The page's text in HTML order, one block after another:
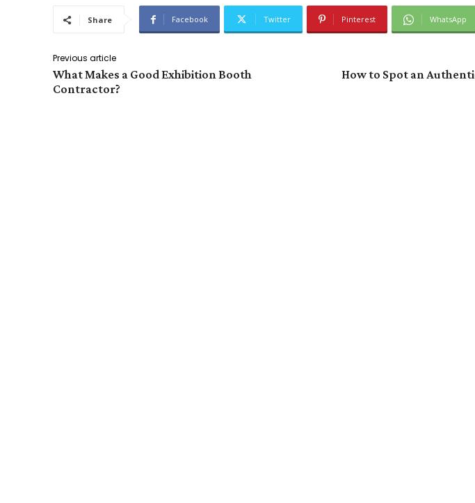
Share Facebook Twitter Pinterest WhatsApp
Previous article
What Makes a Good Exhibition Booth
Contractor?
How to Spot an